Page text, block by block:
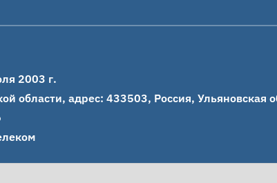
2003 г.
области, адрес: 433503, Россия, Ульяновская